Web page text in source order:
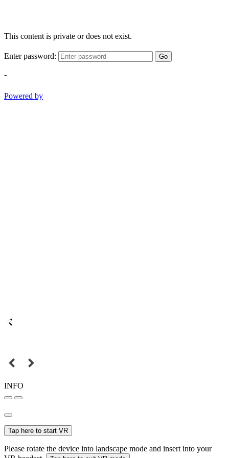
This content is private or does not exist.
Enter password: Go
-
Powered by
INFO
Tap here to start VR
Please rotate the device into landscape mode and insert into your